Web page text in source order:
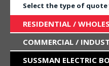
Select the type of quote
RESIDENTIAL /
COMMERCIAL /
SUSSMAN ELECTRIC